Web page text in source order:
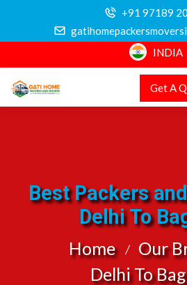
+91 97189
INDIA
Get A
Best Packers
Delhi To
Home
Our
Delhi To